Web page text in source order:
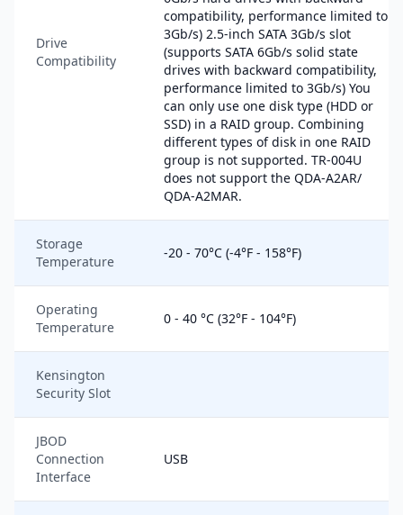
Drive
Compatibility
compatibility, performance limited to
3Gb/s) 2.5-inch SATA 3Gb/s slot
(supports SATA 6Gb/s solid state
drives with backward compatibility,
performance limited to 3Gb/s) You
can only use one disk type (HDD or
SSD) in a RAID group. Combining
different types of disk in one RAID
group is not supported. TR-004U
does not support the QDA-A2AR/
QDA-A2MAR.
Storage
Temperature
-20 - 70°C (-4°F - 158°F)
Operating
Temperature
0 - 40 °C (32°F - 104°F)
Kensington
Security Slot
JBOD
Connection
Interface
USB